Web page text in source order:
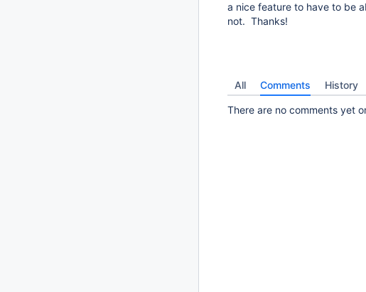
a nice feature to have to be
not. Thanks!
All Comments History
There are no comments yet